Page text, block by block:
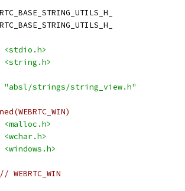
RTC_BASE_STRING_UTILS_H_
RTC_BASE_STRING_UTILS_H_
<stdio.h>
<string.h>
"absl/strings/string_view.h"
<malloc.h>
<wchar.h>
<windows.h>
// WEBRTC_WIN